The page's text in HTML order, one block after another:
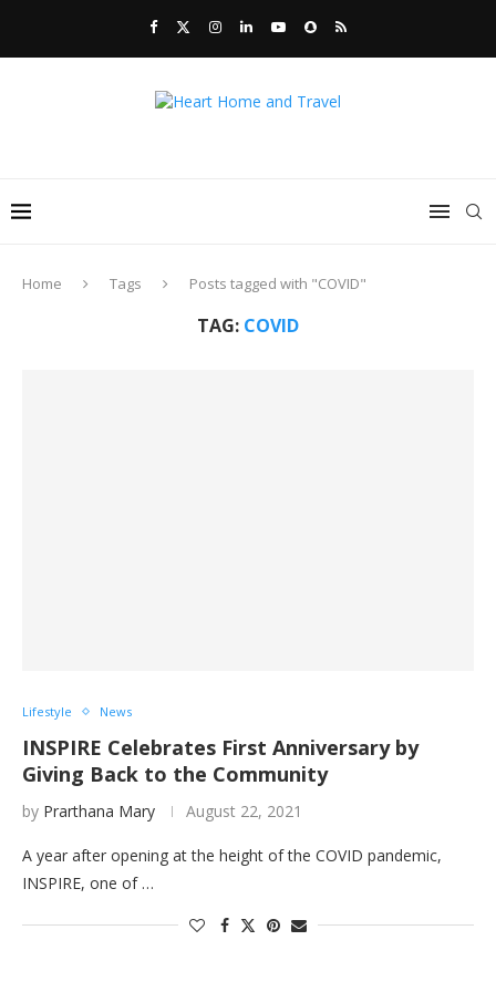
Home Tags Posts tagged with "COVID"
TAG: COVID
Lifestyle News
INSPIRE Celebrates First Anniversary by
Giving Back to the Community
by Prarthana Mary August 22, 2021
A year after opening at the height of the COVID pandemic,
INSPIRE, one of …